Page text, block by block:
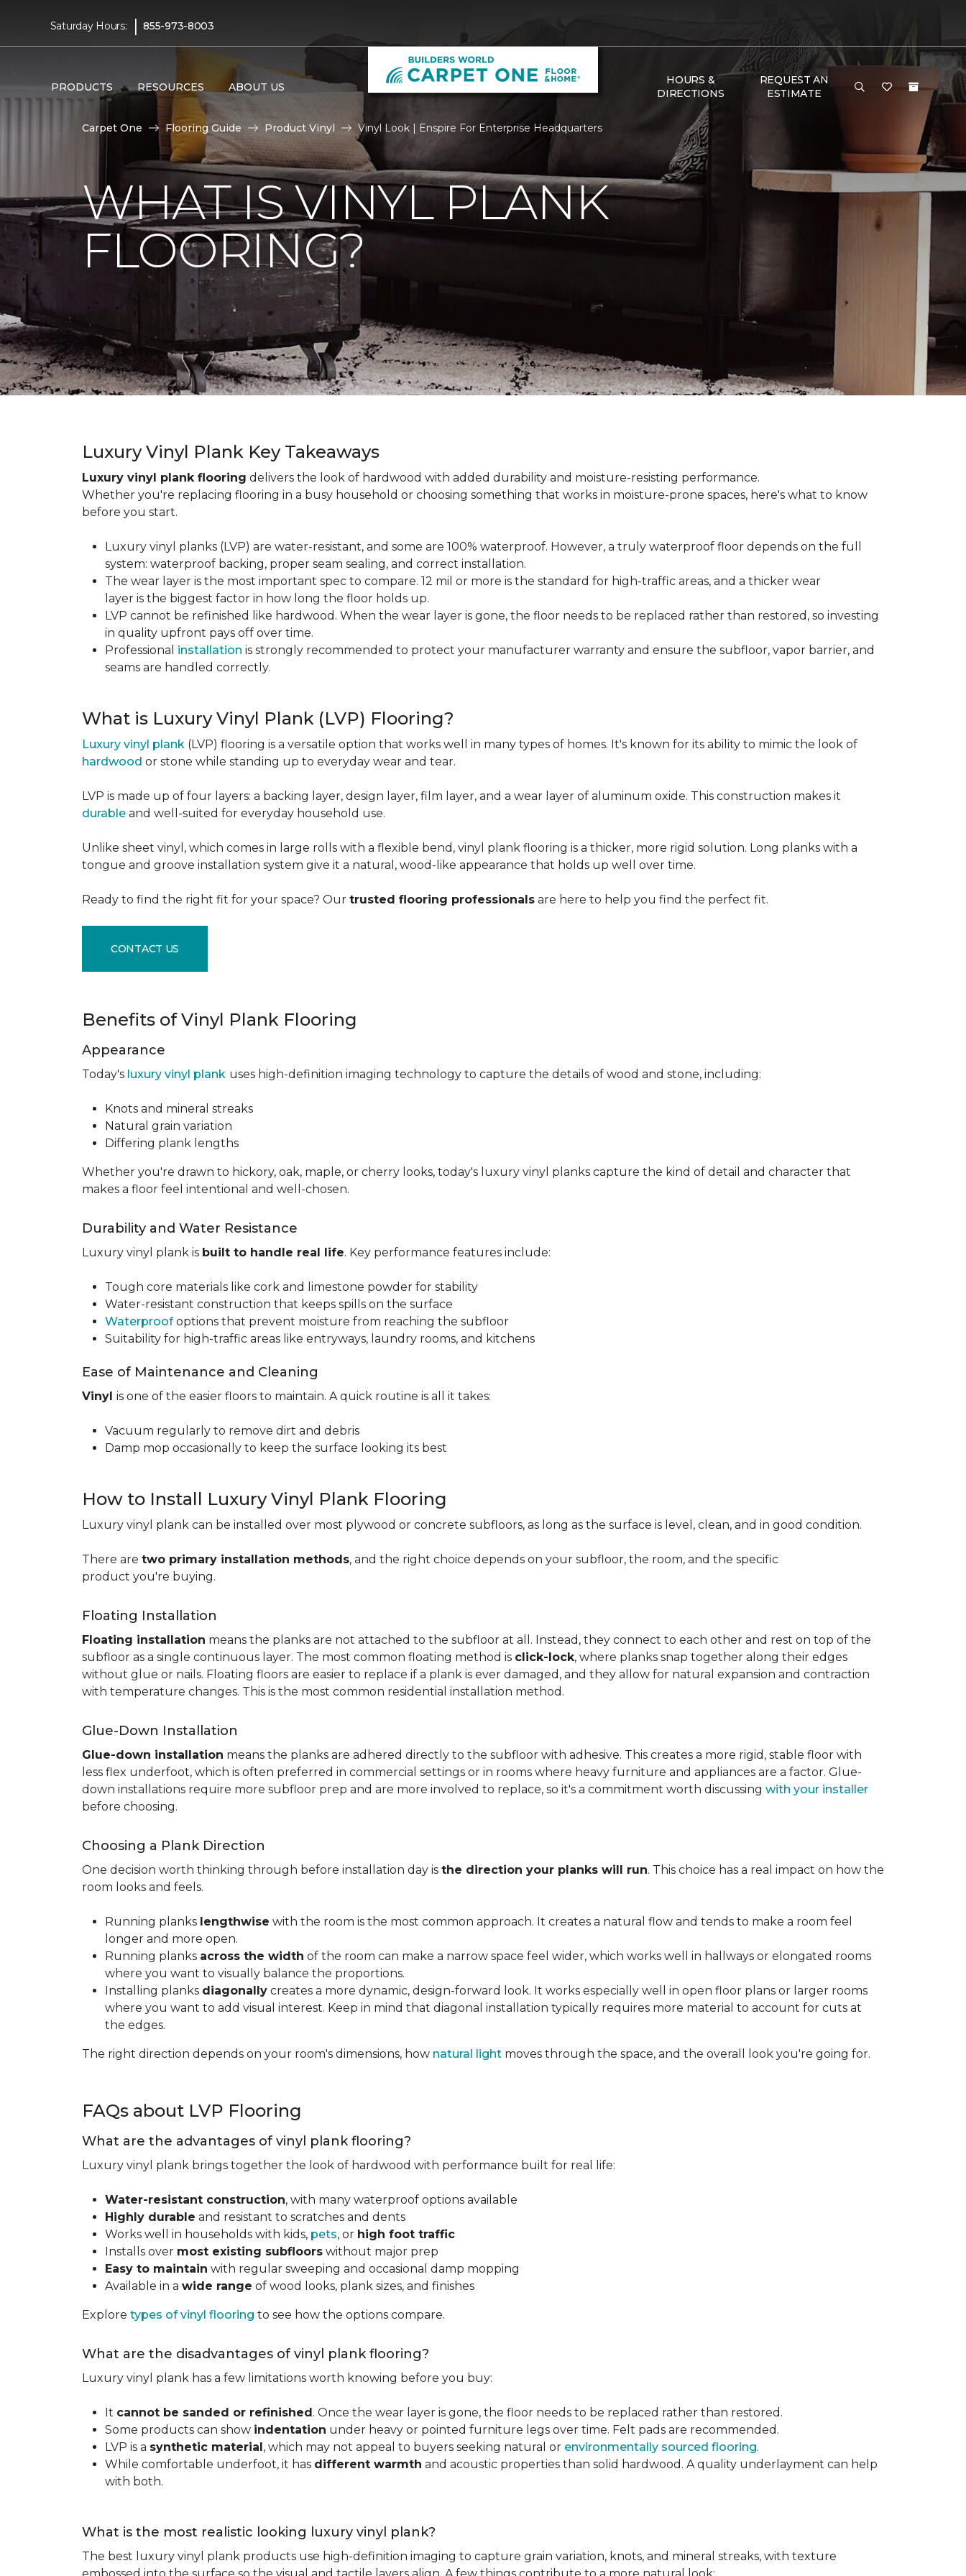
Saturday Hours: | 855-973-8003
PRODUCTS RESOURCES ABOUT US
HOURS &
DIRECTIONS
REQUEST AN
ESTIMATE
Carpet One Flooring Guide Product Vinyl Vinyl Look | Enspire For Enterprise Headquarters
WHAT IS VINYL PLANK
FLOORING?
Luxury Vinyl Plank Key Takeaways
Luxury vinyl plank flooring delivers the look of hardwood with added durability and moisture-resisting performance.
Whether you're replacing flooring in a busy household or choosing something that works in moisture-prone spaces, here's what to know
before you start.
Luxury vinyl planks (LVP) are water-resistant, and some are 100% waterproof. However, a truly waterproof floor depends on the full
system: waterproof backing, proper seam sealing, and correct installation.
The wear layer is the most important spec to compare. 12 mil or more is the standard for high-traffic areas, and a thicker wear
layer is the biggest factor in how long the floor holds up.
LVP cannot be refinished like hardwood. When the wear layer is gone, the floor needs to be replaced rather than restored, so investing
in quality upfront pays off over time.
Professional installation is strongly recommended to protect your manufacturer warranty and ensure the subfloor, vapor barrier, and
seams are handled correctly.
What is Luxury Vinyl Plank (LVP) Flooring?
Luxury vinyl plank (LVP) flooring is a versatile option that works well in many types of homes. It's known for its ability to mimic the look of
hardwood or stone while standing up to everyday wear and tear.
LVP is made up of four layers: a backing layer, design layer, film layer, and a wear layer of aluminum oxide. This construction makes it
durable and well-suited for everyday household use.
Unlike sheet vinyl, which comes in large rolls with a flexible bend, vinyl plank flooring is a thicker, more rigid solution. Long planks with a
tongue and groove installation system give it a natural, wood-like appearance that holds up well over time.
Ready to find the right fit for your space? Our trusted flooring professionals are here to help you find the perfect fit.
CONTACT US
Benefits of Vinyl Plank Flooring
Appearance
Today's luxury vinyl plank uses high-definition imaging technology to capture the details of wood and stone, including:
Knots and mineral streaks
Natural grain variation
Differing plank lengths
Whether you're drawn to hickory, oak, maple, or cherry looks, today's luxury vinyl planks capture the kind of detail and character that
makes a floor feel intentional and well-chosen.
Durability and Water Resistance
Luxury vinyl plank is built to handle real life. Key performance features include:
Tough core materials like cork and limestone powder for stability
Water-resistant construction that keeps spills on the surface
Waterproofoptions that prevent moisture from reaching the subfloor
Suitability for high-traffic areas like entryways, laundry rooms, and kitchens
Ease of Maintenance and Cleaning
Vinyl is one of the easier floors to maintain. A quick routine is all it takes:
Vacuum regularly to remove dirt and debris
Damp mop occasionally to keep the surface looking its best
How to Install Luxury Vinyl Plank Flooring
Luxury vinyl plank can be installed over most plywood or concrete subfloors, as long as the surface is level, clean, and in good condition.
There are two primary installation methods, and the right choice depends on your subfloor, the room, and the specific
product you're buying.
Floating Installation
Floating installation means the planks are not attached to the subfloor at all. Instead, they connect to each other and rest on top of the
subfloor as a single continuous layer. The most common floating method is click-lock, where planks snap together along their edges
without glue or nails. Floating floors are easier to replace if a plank is ever damaged, and they allow for natural expansion and contraction
with temperature changes. This is the most common residential installation method.
Glue-Down Installation
Glue-down installation means the planks are adhered directly to the subfloor with adhesive. This creates a more rigid, stable floor with
less flex underfoot, which is often preferred in commercial settings or in rooms where heavy furniture and appliances are a factor. Glue-
down installations require more subfloor prep and are more involved to replace, so it's a commitment worth discussing with your installer
before choosing.
Choosing a Plank Direction
One decision worth thinking through before installation day is the direction your planks will run. This choice has a real impact on how the
room looks and feels.
Running planks lengthwise with the room is the most common approach. It creates a natural flow and tends to make a room feel
longer and more open.
Running planks across the width of the room can make a narrow space feel wider, which works well in hallways or elongated rooms
where you want to visually balance the proportions.
Installing planks diagonally creates a more dynamic, design-forward look. It works especially well in open floor plans or larger rooms
where you want to add visual interest. Keep in mind that diagonal installation typically requires more material to account for cuts at
the edges.
The right direction depends on your room's dimensions, how natural light moves through the space, and the overall look you're going for.
FAQs about LVP Flooring
What are the advantages of vinyl plank flooring?
Luxury vinyl plank brings together the look of hardwood with performance built for real life:
Water-resistant construction, with many waterproof options available
Highly durable and resistant to scratches and dents
Works well in households with kids, pets, or high foot traffic
Installs over most existing subfloors without major prep
Easy to maintain with regular sweeping and occasional damp mopping
Available in a wide range of wood looks, plank sizes, and finishes
Explore types of vinyl flooring to see how the options compare.
What are the disadvantages of vinyl plank flooring?
Luxury vinyl plank has a few limitations worth knowing before you buy:
It cannot be sanded or refinished. Once the wear layer is gone, the floor needs to be replaced rather than restored.
Some products can show indentation under heavy or pointed furniture legs over time. Felt pads are recommended.
LVP is a synthetic material, which may not appeal to buyers seeking natural or environmentally sourced flooring.
While comfortable underfoot, it has different warmth and acoustic properties than solid hardwood. A quality underlayment can help
with both.
What is the most realistic looking luxury vinyl plank?
The best luxury vinyl plank products use high-definition imaging to capture grain variation, knots, and mineral streaks, with texture